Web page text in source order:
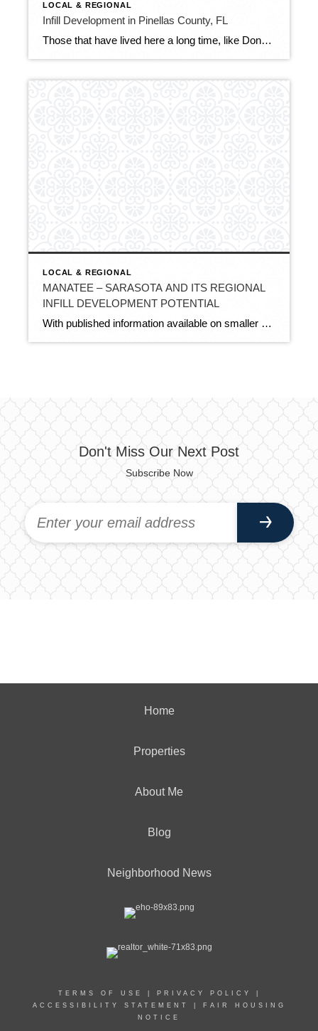
LOCAL & REGIONAL
Infill Development in Pinellas County, FL
Those that have lived here a long time, like Donna and I (who came here in the 50’s and 60’s), have seen a lot of construction and changes in Pinellas County over the years. We have seen the development of major communities of housing across northern Pinellas through the 1970s and 1980s. We remember when […]
LOCAL & REGIONAL
MANATEE – SARASOTA AND ITS REGIONAL
INFILL DEVELOPMENT POTENTIAL
With published information available on smaller 2–5-acre residential development activity and potential near the City of Sarasota and Sarasota-Bradenton International Airport (SRQ), projections can be made as to how this type of infill or small-parcel development may trend over the next few years based on current local land use plans and recent proposals. These include […]
Don't Miss Our Next Post
Subscribe Now
Home
Properties
About Me
Blog
Neighborhood News
TERMS OF USE PRIVACY POLICY
ACCESSIBILITY STATEMENT
FAIR HOUSING
NOTICE